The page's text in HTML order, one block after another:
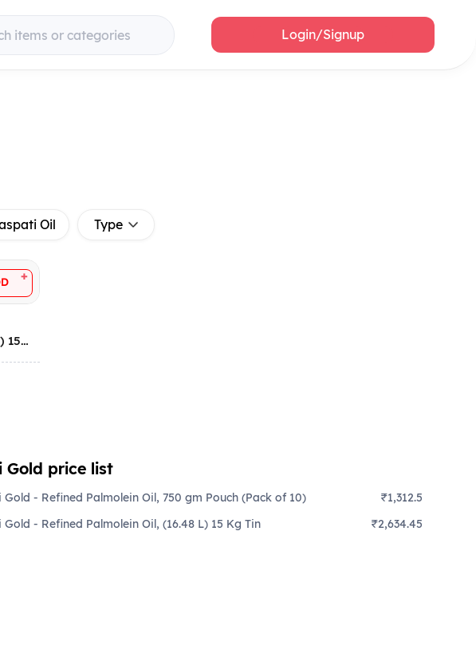
items or categories Login/Signup
Oil Type
+
15
Gold price list
Gold - Refined Palmolein Oil, 750 gm Pouch (Pack of 10)
₹1,312.5
Gold - Refined Palmolein Oil, (16.48 L) 15 Kg Tin
₹2,634.45